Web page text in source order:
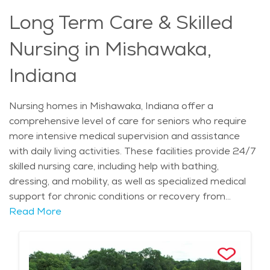
care in Mishawaka offers an ideal place for seniors to
receive the care they need while maintaining quality of
life.
Long Term Care & Skilled
Nursing in Mishawaka,
Indiana
Nursing homes in Mishawaka, Indiana offer a
comprehensive level of care for seniors who require
more intensive medical supervision and assistance
with daily living activities. These facilities provide 24/7
skilled nursing care, including help with bathing,
dressing, and mobility, as well as specialized medical
support for chronic conditions or recovery from
surgery. Nursing homes in Mishawaka also offer a
quality of life and promoting independence. With a
Read More